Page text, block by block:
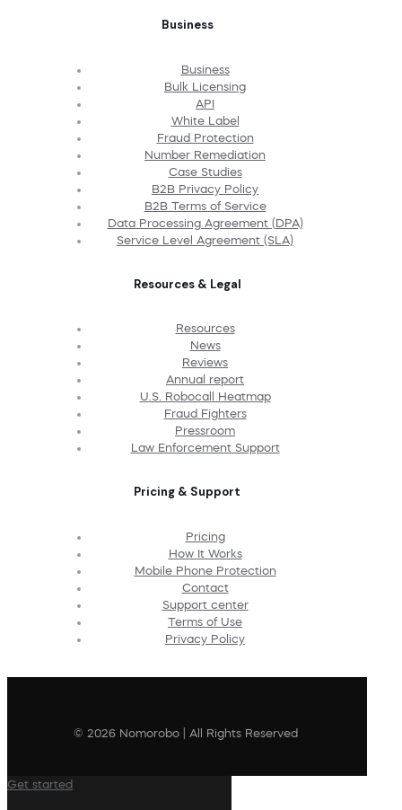
Business
Business
Bulk Licensing
API
White Label
Fraud Protection
Number Remediation
Case Studies
B2B Privacy Policy
B2B Terms of Service
Data Processing Agreement (DPA)
Service Level Agreement (SLA)
Resources & Legal
Resources
News
Reviews
Annual report
U.S. Robocall Heatmap
Fraud Fighters
Pressroom
Law Enforcement Support
Pricing & Support
Pricing
How It Works
Mobile Phone Protection
Contact
Support center
Terms of Use
Privacy Policy
© 2026 Nomorobo | All Rights Reserved
Get started